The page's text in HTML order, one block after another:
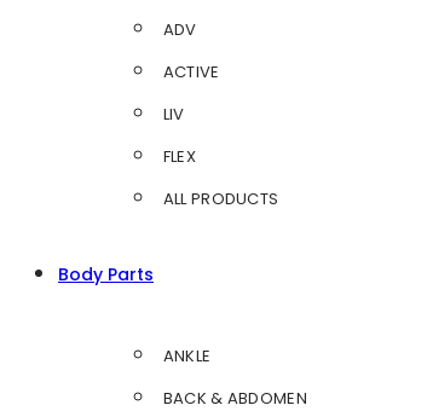
ADV
ACTIVE
LIV
FLEX
ALL PRODUCTS
Body Parts
ANKLE
BACK & ABDOMEN